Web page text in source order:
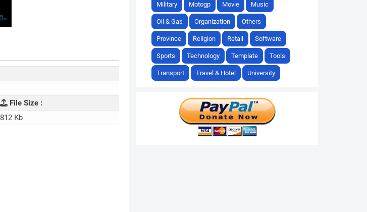
File Size :
812 Kb
Military Motogp Movie Music
Oil & Gas Organization Others
Province Religion Retail Software
Sports Technology Template Tools
Transport Travel & Hotel University